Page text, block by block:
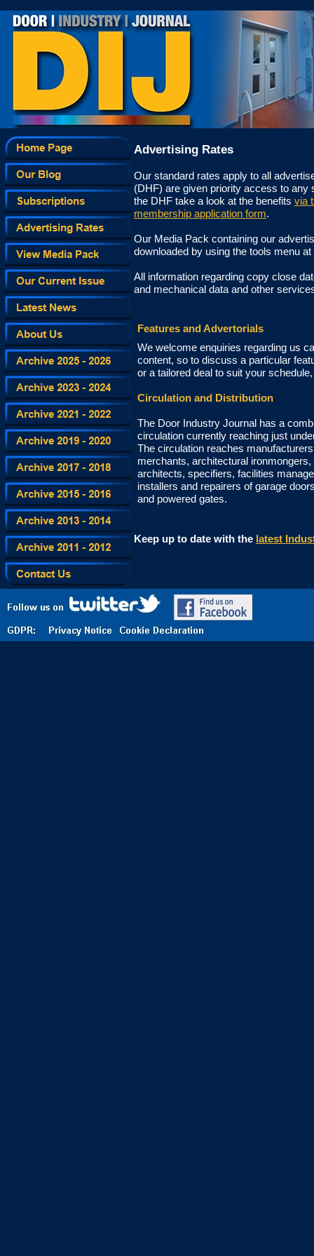
Advertising Rates
Our standard rates apply to all
(DHF) are given priority access to any
the DHF take a look at the benefits via
membership application form.
Our Media Pack containing our
downloaded by using the tools menu
All information regarding copy close
and mechanical data and other
Features and Advertorials
We welcome enquiries regarding us
content, so to discuss a particular
or a tailored deal to suit your
Circulation and Distribution
The Door Industry Journal has a
circulation currently reaching just
The circulation reaches
merchants, architectural
architects, specifiers, facilities
installers and repairers of garage
and powered gates.
Keep up to date with the latest